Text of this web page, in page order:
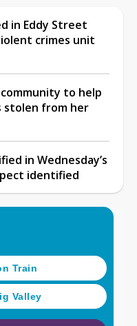
in Eddy Street
crimes unit
to help
stolen from her
in Wednesday’s
identified